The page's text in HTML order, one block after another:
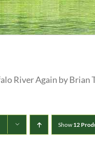
River Again by Brian
Show 12